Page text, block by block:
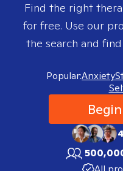
Find the right
for free. Use our
the search and
Popular:Anxiety